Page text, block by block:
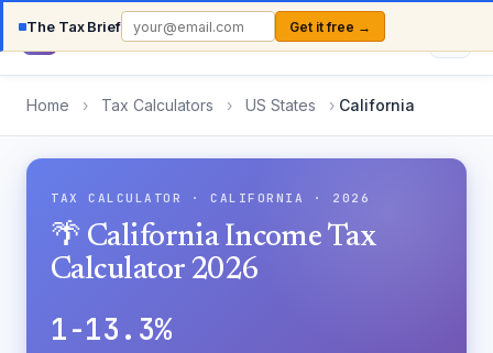
The Tax Brief Get it free →
CountryTaxCalc
Home › Tax Calculators › US States › California
TAX CALCULATOR · CALIFORNIA · 2026
🌴 California Income Tax
Calculator 2026
1-13.3%